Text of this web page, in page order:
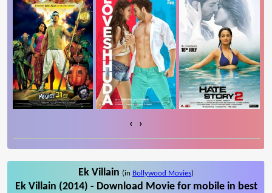
‹ ›
Ek Villain (in Bollywood Movies)
Ek Villain (2014) - Download Movie for mobile in best